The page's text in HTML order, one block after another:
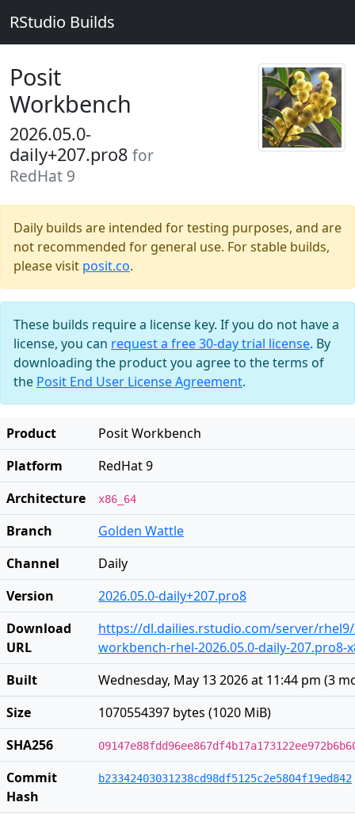
RStudio Builds
Posit
Workbench
2026.05.0-
daily+207.pro8 for
RedHat 9
Daily builds are intended for testing purposes, and are
not recommended for general use. For stable builds,
please visit posit.co.
These builds require a license key. If you do not have a
license, you can request a free 30-day trial license. By
downloading the product you agree to the terms of
the Posit End User License Agreement.
Product
Posit Workbench
Platform
RedHat 9
Architecture
x86_64
Branch
Golden Wattle
Channel
Daily
Version
2026.05.0-daily+207.pro8
Download
URL
https://dl.dailies.rstudio.com/server/
workbench-rhel-2026.05.0-daily-207.pro8-
Built
Wednesday, May 13 2026 at 11:44 pm (3
Size
1070554397 bytes (1020 MiB)
SHA256
Commit
Hash
b23342403031238cd98df5125c2e5804f19ed842